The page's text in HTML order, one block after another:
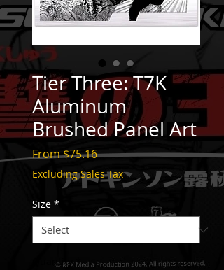
Tier Three: T7K
Aluminum
Brushed Panel Art
From$75.16Sale
Price
Excluding Sales Tax
Size *
Quantity *